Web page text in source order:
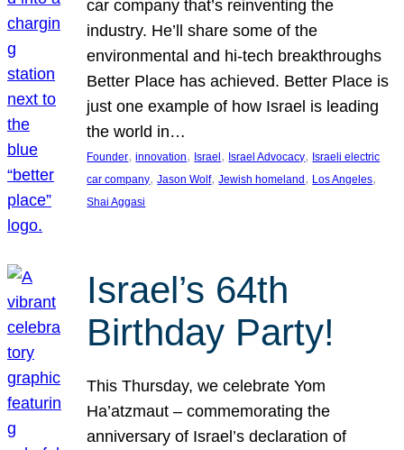
car company that’s reinventing the
industry. He’ll share some of the
environmental and hi-tech breakthroughs
Better Place has achieved. Better Place is
just one example of how Israel is leading
the world in…
Founder, innovation, Israel , Israel Advocacy, Israeli electric
car company, Jason Wolf, Jewish homeland , Los Angeles
Shai Aggasi
Israel’s 64th
Birthday Party!
This Thursday, we celebrate Yom
Ha’atzmaut – commemorating the
anniversary of Israel’s declaration of